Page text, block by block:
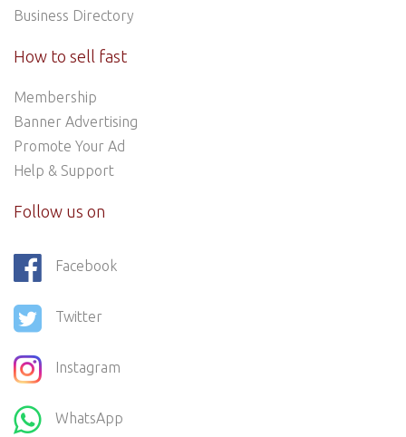
Business Directory
How to sell fast
Membership
Banner Advertising
Promote Your Ad
Help & Support
Follow us on
Facebook
Twitter
Instagram
WhatsApp